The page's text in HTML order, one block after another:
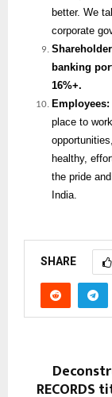
better. We
corporate
banking
16%+.
Employees:
place to
healthy,
the pride
India.
SHARE
RECORDS